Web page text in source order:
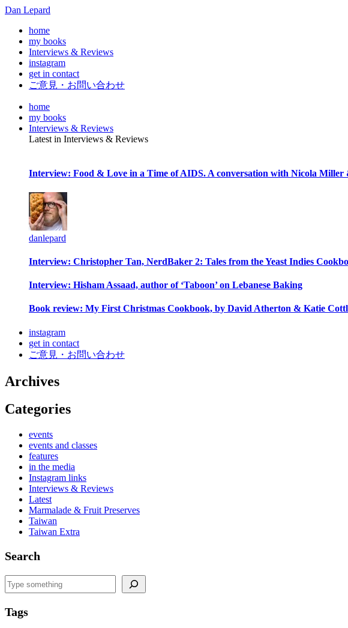
Dan Lepard
home
my books
Interviews & Reviews
instagram
get in contact
ご意見・お問い合わせ
home
my books
Interviews & Reviews
Latest in Interviews & Reviews
Interview: Food & Love in a Time of AIDS. A conversation with Nicola Miller
danlepard
Interview: Christopher Tan, NerdBaker 2: Tales from the Yeast Indies
Interview: Hisham Assaad, author of ‘Taboon’ on Lebanese Baking
Book review: My First Christmas Cookbook, by David Atherton & Katie
instagram
get in contact
ご意見・お問い合わせ
Archives
Categories
events
events and classes
features
in the media
Instagram links
Interviews & Reviews
Latest
Marmalade & Fruit Preserves
Taiwan
Taiwan Extra
Search
Search
Tags